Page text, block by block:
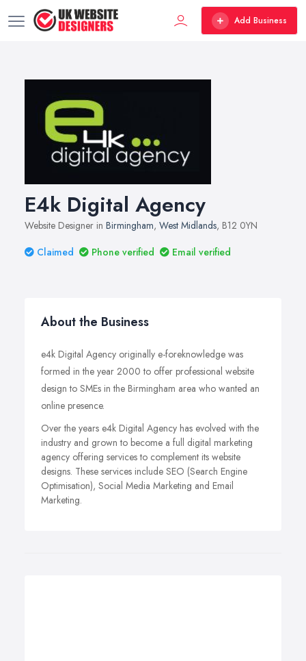
Add Business
E4k Digital Agency
Website Designer in Birmingham, West Midlands, B12 0YN
Claimed
Phone verified Email verified
About the Business
e4k Digital Agency originally e-foreknowledge was
formed in the year 2000 to offer professional website
design to SMEs in the Birmingham area who wanted an
online presence.
Over the years e4k Digital Agency has evolved with the
industry and grown to become a full digital marketing
agency offering services to complement its website
designs. These services include SEO (Search Engine
Optimisation), Social Media Marketing and Email
Marketing.